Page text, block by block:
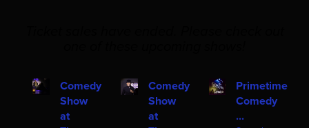
Comedy
Show
at
Comedy
Show
at
Primetime
Comedy
...